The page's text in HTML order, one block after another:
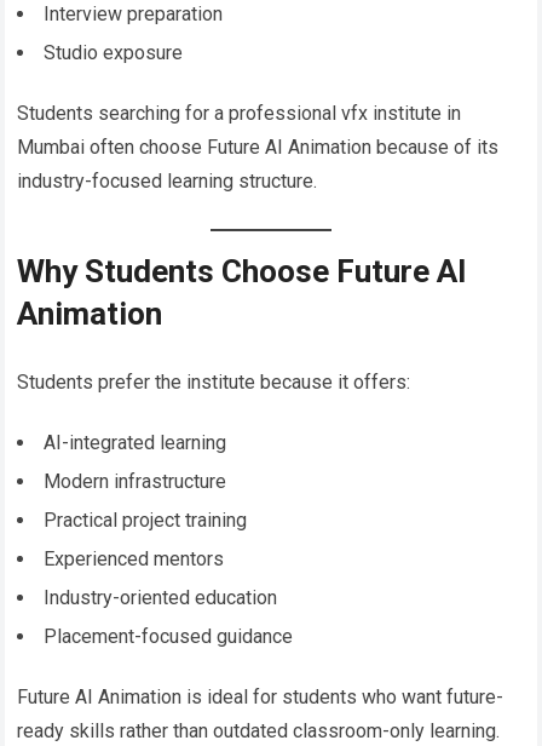
Interview preparation
Studio exposure
Students searching for a professional vfx institute in
Mumbai often choose Future AI Animation because of its
industry-focused learning structure.
Why Students Choose Future AI
Animation
Students prefer the institute because it offers:
AI-integrated learning
Modern infrastructure
Practical project training
Experienced mentors
Industry-oriented education
Placement-focused guidance
Future AI Animation is ideal for students who want future-
ready skills rather than outdated classroom-only learning.